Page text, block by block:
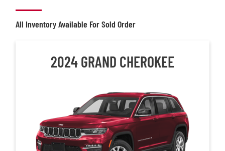
All Inventory Available For Sold Order
2024 GRAND CHEROKEE